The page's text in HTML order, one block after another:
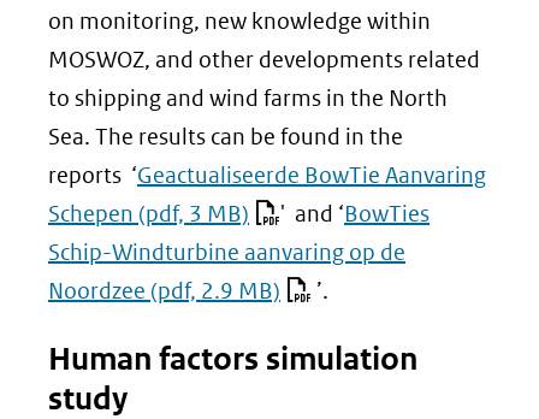
naar
een
andere
website)
on monitoring, new knowledge within
MOSWOZ, and other developments related
to shipping and wind farms in the North
Sea. The results can be found in the
reports ‘Geactualiseerde BowTie Aanvaring
Schepen (pdf, 3 MB) ' and ‘BowTies
Schip-Windturbine aanvaring op de
Noordzee (pdf, 2.9 MB) ’.
Human factors simulation
study